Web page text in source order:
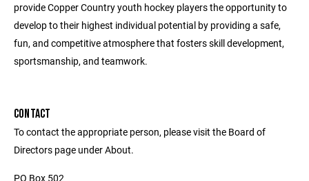
provide Copper Country youth hockey players the opportunity to
develop to their highest individual potential by providing a safe,
fun, and competitive atmosphere that fosters skill development,
sportsmanship, and teamwork.
CONTACT
To contact the appropriate person, please visit the Board of
Directors page under About.
PO Box 502